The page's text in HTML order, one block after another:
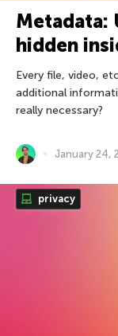
Metadata:
hidden
Every file, video,
additional
really necessary?
January 24,
privacy